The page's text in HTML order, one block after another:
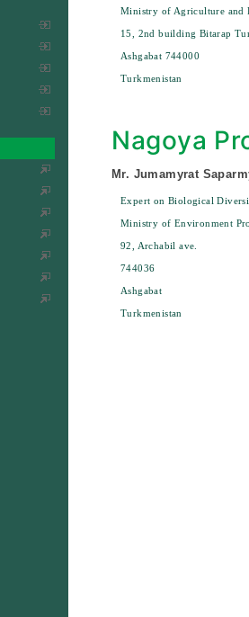
Ministry of Agriculture and
15, 2nd building Bitarap
Ashgabat 744000
Turkmenistan
Nagoya
Mr. Jumamyrat
Expert on Biological
Ministry of Environment
92, Archabil ave.
744036
Ashgabat
Turkmenistan